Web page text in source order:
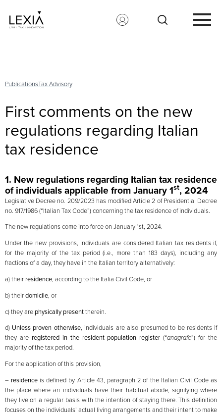
PublicationsTax Advisory
First comments on the new
regulations regarding Italian
tax residence
1. New regulations regarding Italian tax residence
of individuals applicable from January 1st, 2024
Legislative Decree no. 209/2023 has modified Article 2 of Presidential Decree
no. 917/1986 (“Italian Tax Code”) concerning the tax residence of individuals.
The new regulations come into force on January 1st, 2024.
Under the new provisions, individuals are considered Italian tax residents if,
for the majority of the tax period (i.e., more than 183 days), including any
fractions of a day, they have in the Italian territory alternatively:
a) their residence, according to the Italia Civil Code, or
b) theirdomicile, or
c) they are physically presenttherein.
d) Unless proven otherwise, individuals are also presumed to be residents if
they are registered in the resident population register (“anagrafe”) for the
majority of the tax period.
For the application of this provision,
– residence is defined by Article 43, paragraph 2 of the Italian Civil Code as
the place where an individuals have their habitual abode, signifying where
they live on a regular basis with the intention of staying there. This definition
focuses on the individuals’ actual living arrangements and their intent to make